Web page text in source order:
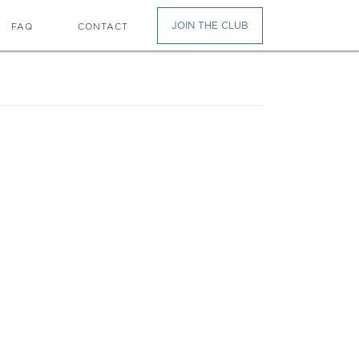
FAQ CONTACT JOIN THE CLUB